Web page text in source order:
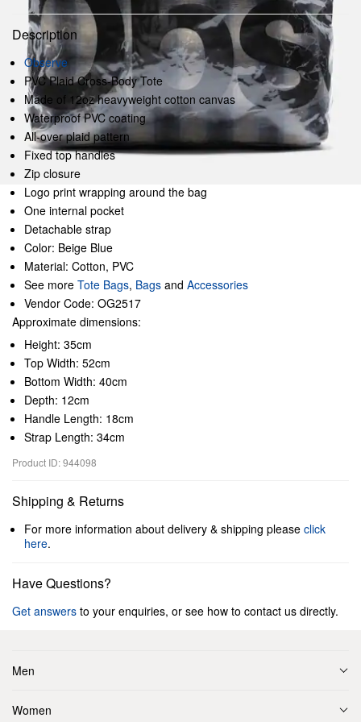
Description
Observe
PVC Plaid Cross-Body Tote
Made of 12oz heavyweight cotton canvas
Waterproof PVC coating
All-over plaid pattern
Fixed top handles
Zip closure
Logo print wrapping around the bag
One internal pocket
Detachable strap
Color: Beige Blue
Material: Cotton, PVC
See more Tote Bags, Bags and Accessories
Vendor Code: OG2517
Approximate dimensions:
Height: 35cm
Top Width: 52cm
Bottom Width: 40cm
Depth: 12cm
Handle Length: 18cm
Strap Length: 34cm
Product ID: 944098
Shipping & Returns
For more information about delivery & shipping please click
here.
Have Questions?
Get answers to your enquiries, or see how to contact us directly.
Men
Women